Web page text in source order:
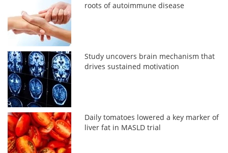
roots of autoimmune disease
Study uncovers brain mechanism that
drives sustained motivation
Daily tomatoes lowered a key marker of
liver fat in MASLD trial